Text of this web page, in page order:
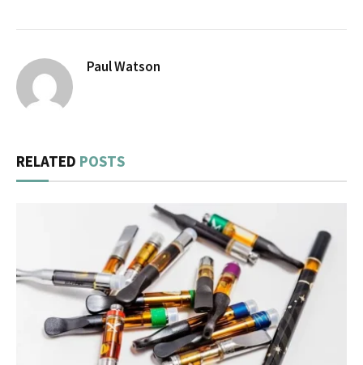
Paul Watson
RELATED POSTS